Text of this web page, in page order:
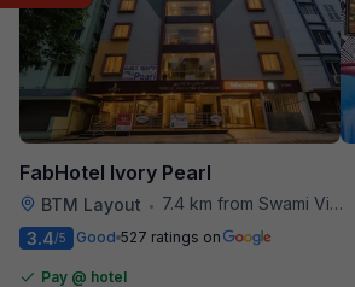
FabHotel Ivory Pearl
BTM Layout • 7.4 km from Swami Vivekananda Road Metro Station
3.4/5 Good 527 ratings on
Pay @ hotel